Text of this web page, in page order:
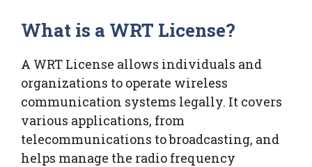
What is a WRT License?
A WRT License allows individuals and
organizations to operate wireless
communication systems legally. It covers
various applications, from
telecommunications to broadcasting, and
helps manage the radio frequency